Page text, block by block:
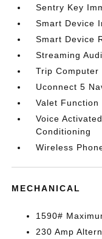
Sentry Key
Smart Device
Smart Device
Streaming
Trip Computer
Uconnect 5
Valet Function
Voice
Conditioning
Wireless
MECHANICAL
1590#
230 Amp